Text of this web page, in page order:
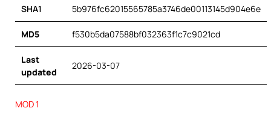
SHA1 5b976fc62015565785a3746de00113145d904e6e
MD5 f530b5da07588bf032363f1c7c9021cd
Last
updated
2026-03-07
MOD 1